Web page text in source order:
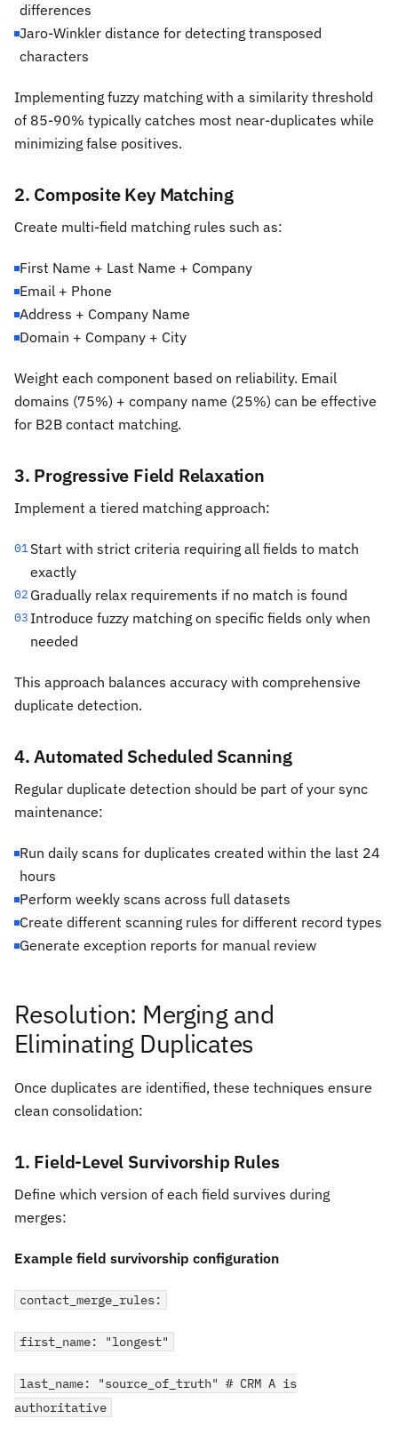
differences
Jaro-Winkler distance for detecting transposed
characters
Implementing fuzzy matching with a similarity threshold
of 85-90% typically catches most near-duplicates while
minimizing false positives.
2. Composite Key Matching
Create multi-field matching rules such as:
First Name + Last Name + Company
Email + Phone
Address + Company Name
Domain + Company + City
Weight each component based on reliability. Email
domains (75%) + company name (25%) can be effective
for B2B contact matching.
3. Progressive Field Relaxation
Implement a tiered matching approach:
01Start with strict criteria requiring all fields to match
exactly
02 Gradually relax requirements if no match is found
03 Introduce fuzzy matching on specific fields only when
needed
This approach balances accuracy with comprehensive
duplicate detection.
4. Automated Scheduled Scanning
Regular duplicate detection should be part of your sync
maintenance:
Run daily scans for duplicates created within the last 24
hours
Perform weekly scans across full datasets
Create different scanning rules for different record types
Generate exception reports for manual review
Resolution: Merging and
Eliminating Duplicates
Once duplicates are identified, these techniques ensure
clean consolidation:
1. Field-Level Survivorship Rules
Define which version of each field survives during
merges:
Example field survivorship configuration
contact_merge_rules:
first_name: "longest"
last_name: "source_of_truth" # CRM A is
authoritative